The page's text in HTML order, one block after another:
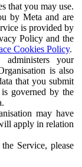
that you may use.
by Meta and are
is provided by
Policy and the
Cookies Policy.
your
is also
that you submit
governed by the
may have
apply in relation
Service, please